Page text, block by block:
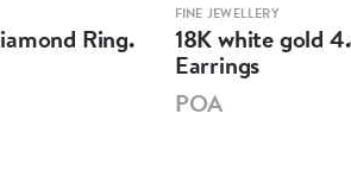
Ring.
FINE JEWELLERY
18K white gold
Earrings
POA